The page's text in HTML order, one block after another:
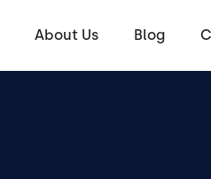
About Us Blog